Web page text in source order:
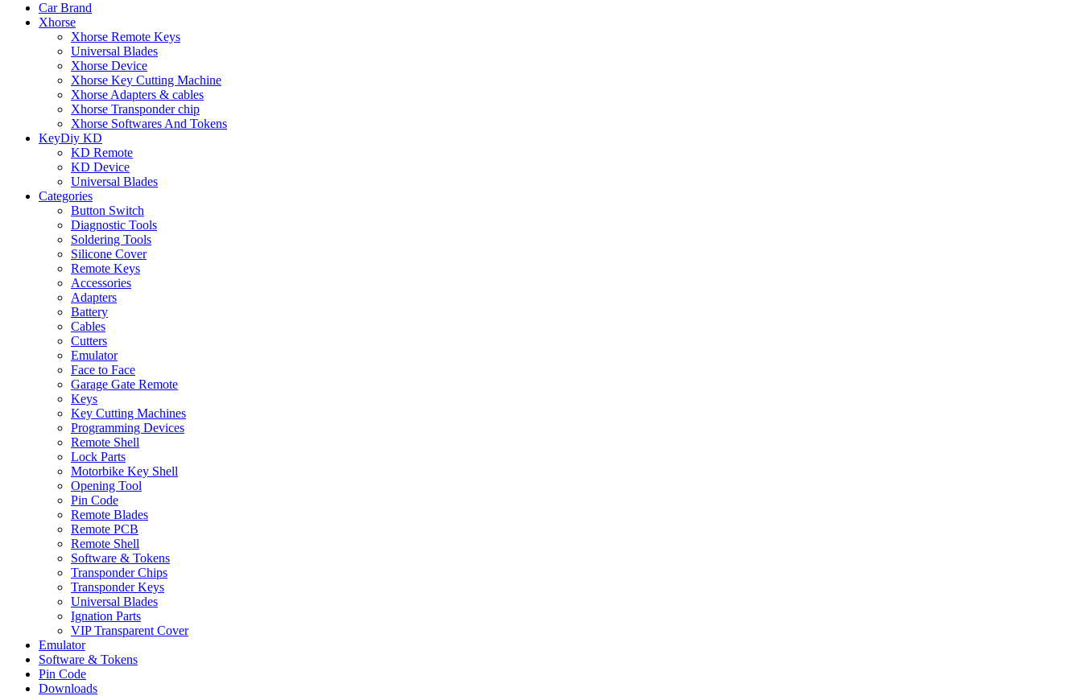
Car Brand
Xhorse
Xhorse Remote Keys
Universal Blades
Xhorse Device
Xhorse Key Cutting Machine
Xhorse Adapters & cables
Xhorse Transponder chip
Xhorse Softwares And Tokens
KeyDiy KD
KD Remote
KD Device
Universal Blades
Categories
Button Switch
Diagnostic Tools
Soldering Tools
Silicone Cover
Remote Keys
Accessories
Adapters
Battery
Cables
Cutters
Emulator
Face to Face
Garage Gate Remote
Keys
Key Cutting Machines
Programming Devices
Remote Shell
Lock Parts
Motorbike Key Shell
Opening Tool
Pin Code
Remote Blades
Remote PCB
Remote Shell
Software & Tokens
Transponder Chips
Transponder Keys
Universal Blades
Ignation Parts
VIP Transparent Cover
Emulator
Software & Tokens
Pin Code
Downloads